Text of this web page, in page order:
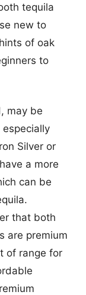
tequila
new to
of oak
to
may be
Silver or
a more
can be
that both
are premium
of range for